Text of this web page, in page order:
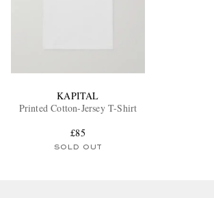
KAPITAL
Printed Cotton-Jersey T-Shirt
£85
SOLD OUT